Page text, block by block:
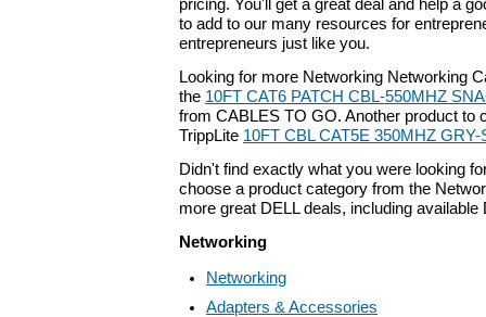
pricing. You'll get a great deal and help a
to add to our many resources for
entrepreneurs just like you.
Looking for more Networking Networking
the 10FT CAT6 PATCH CBL-550MHZ
from CABLES TO GO. Another product to
TrippLite 10FT CBL CAT5E 350MHZ
Didn't find exactly what you were looking
choose a product category from the
more great DELL deals, including available
Networking
Networking
Adapters & Accessories